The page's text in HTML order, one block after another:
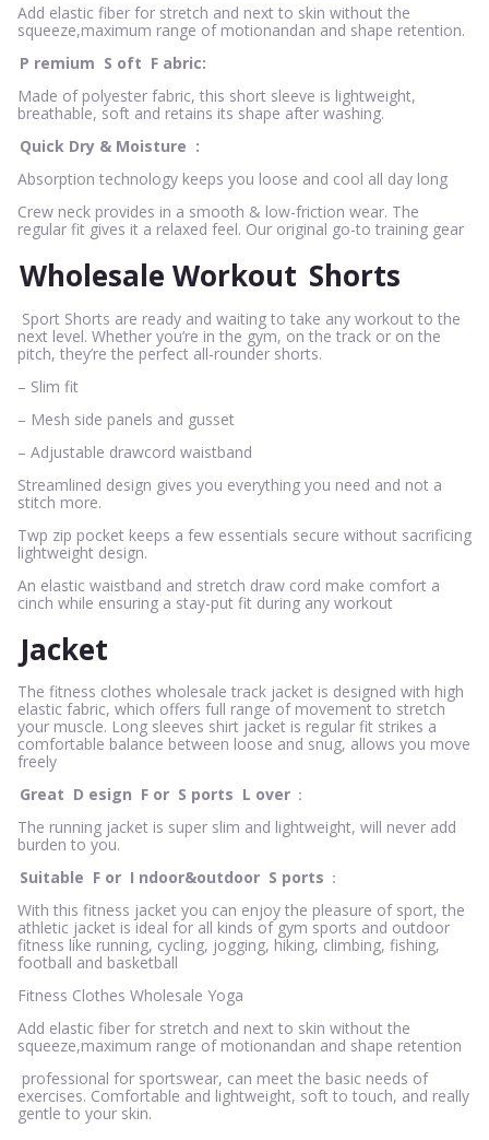
Add elastic fiber for stretch and next to skin without the
squeeze,maximum range of motionandan and shape retention.
P remium S oft F abric:
Made of polyester fabric, this short sleeve is lightweight,
breathable, soft and retains its shape after washing.
Quick Dry & Moisture :
Absorption technology keeps you loose and cool all day long
Crew neck provides in a smooth & low-friction wear. The
regular fit gives it a relaxed feel. Our original go-to training gear
Wholesale Workout Shorts
Sport Shorts are ready and waiting to take any workout to the
next level. Whether you’re in the gym, on the track or on the
pitch, they’re the perfect all-rounder shorts.
– Slim fit
– Mesh side panels and gusset
– Adjustable drawcord waistband
Streamlined design gives you everything you need and not a
stitch more.
Twp zip pocket keeps a few essentials secure without sacrificing
lightweight design.
An elastic waistband and stretch draw cord make comfort a
cinch while ensuring a stay-put fit during any workout
Jacket
The fitness clothes wholesale track jacket is designed with high
elastic fabric, which offers full range of movement to stretch
your muscle. Long sleeves shirt jacket is regular fit strikes a
comfortable balance between loose and snug, allows you move
freely
Great D esign F or S ports L over ：
The running jacket is super slim and lightweight, will never add
burden to you.
Suitable F or I ndoor&outdoor S ports ：
With this fitness jacket you can enjoy the pleasure of sport, the
athletic jacket is ideal for all kinds of gym sports and outdoor
fitness like running, cycling, jogging, hiking, climbing, fishing,
football and basketball
Fitness Clothes Wholesale Yoga
Add elastic fiber for stretch and next to skin without the
squeeze,maximum range of motionandan and shape retention
professional for sportswear, can meet the basic needs of
exercises. Comfortable and lightweight, soft to touch, and really
gentle to your skin.